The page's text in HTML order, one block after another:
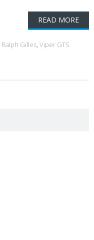
READ MORE
Ralph Gilles, Viper GTS